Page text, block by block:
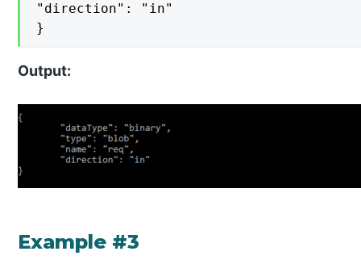
"direction": "in"
}
Output:
Example #3